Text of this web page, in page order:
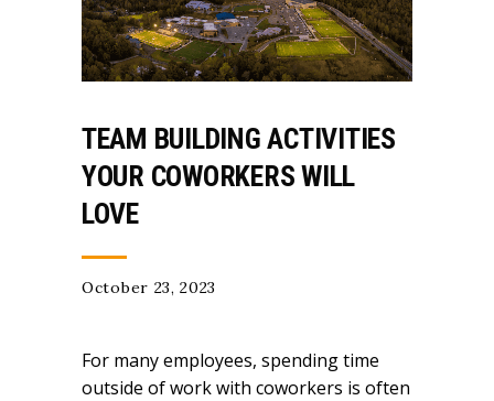
TEAM BUILDING ACTIVITIES
YOUR COWORKERS WILL
LOVE
October 23, 2023
For many employees, spending time
outside of work with coworkers is often